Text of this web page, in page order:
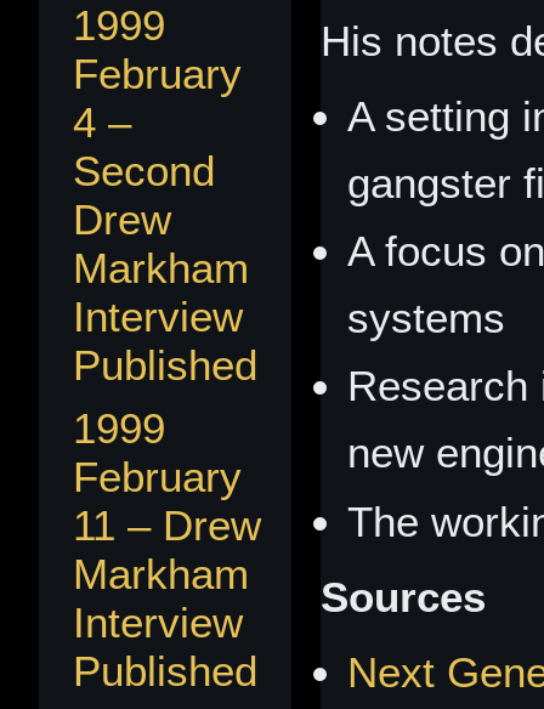
1999
February
4 –
Second
Drew
Markham
Interview
Published
1999
February
11 – Drew
Markham
Interview
Published
His notes
A setting
gangster
A focus
systems
new
The
Sources
Next